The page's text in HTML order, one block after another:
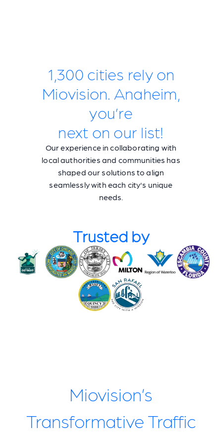
1,300 cities rely on
Miovision. Anaheim,
you’re
next on our list!
Our experience in collaborating with
local authorities and communities has
shaped our solutions to align
seamlessly with each city's unique
needs.
Trusted by
Miovision’s
Transformative Traffic